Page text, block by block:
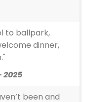
to ballpark,
dinner,
2025
been and